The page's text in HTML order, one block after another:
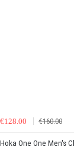
€128.00 €160.00
Hoka One One Men's